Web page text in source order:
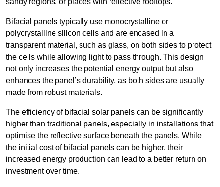
sandy regions, or places with reflective rooftops.
Bifacial panels typically use monocrystalline or
polycrystalline silicon cells and are encased in a
transparent material, such as glass, on both sides to protect
the cells while allowing light to pass through. This design
not only increases the potential energy output but also
enhances the panel’s durability, as both sides are usually
made from robust materials.
The efficiency of bifacial solar panels can be significantly
higher than traditional panels, especially in installations that
optimise the reflective surface beneath the panels. While
the initial cost of bifacial panels can be higher, their
increased energy production can lead to a better return on
investment over time.